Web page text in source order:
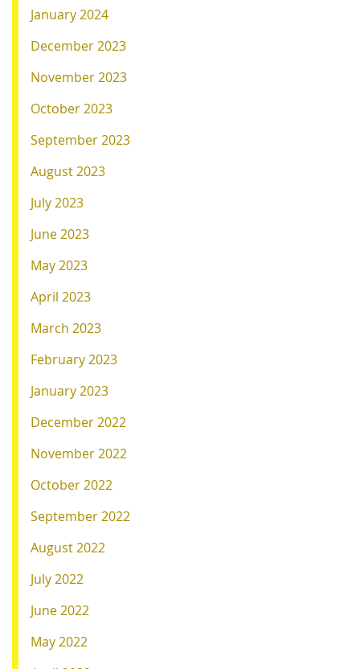
January 2024
December 2023
November 2023
October 2023
September 2023
August 2023
July 2023
June 2023
May 2023
April 2023
March 2023
February 2023
January 2023
December 2022
November 2022
October 2022
September 2022
August 2022
July 2022
June 2022
May 2022